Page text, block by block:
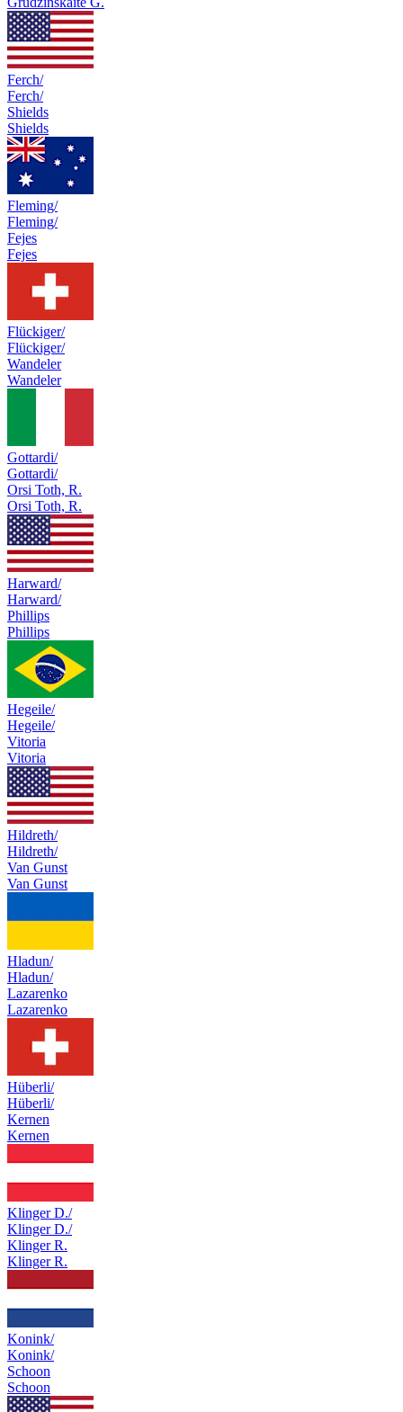
Ferch/
Ferch/
Shields
Shields
Fleming/
Fleming/
Fejes
Fejes
Flückiger/
Flückiger/
Wandeler
Wandeler
Gottardi/
Gottardi/
Orsi Toth, R.
Orsi Toth, R.
Harward/
Harward/
Phillips
Phillips
Hegeile/
Hegeile/
Vitoria
Vitoria
Hildreth/
Hildreth/
Van Gunst
Van Gunst
Hladun/
Hladun/
Lazarenko
Lazarenko
Hüberli/
Hüberli/
Kernen
Kernen
Klinger D./
Klinger D./
Klinger R.
Klinger R.
Konink/
Konink/
Schoon
Schoon